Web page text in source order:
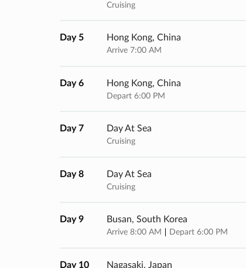
Cruising
Day 5 Hong Kong, China
Arrive 7:00 AM
Day 6 Hong Kong, China
Depart 6:00 PM
Day 7 Day At Sea
Cruising
Day 8 Day At Sea
Cruising
Day 9 Busan, South Korea
Arrive 8:00 AM Depart 6:00 PM
Day 10 Nagasaki, Japan